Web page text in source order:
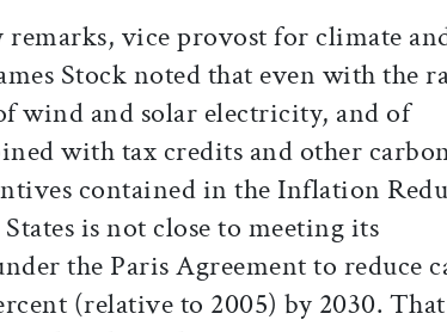
vice provost for climate
Stock noted that even with the
wind and solar electricity, and of
with tax credits and other
contained in the Inflation
is not close to meeting its
the Paris Agreement to reduce
(relative to 2005) by 2030.